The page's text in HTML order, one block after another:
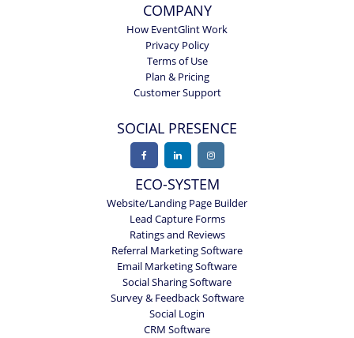
COMPANY
How EventGlint Work
Privacy Policy
Terms of Use
Plan & Pricing
Customer Support
SOCIAL PRESENCE
ECO-SYSTEM
Website/Landing Page Builder
Lead Capture Forms
Ratings and Reviews
Referral Marketing Software
Email Marketing Software
Social Sharing Software
Survey & Feedback Software
Social Login
CRM Software